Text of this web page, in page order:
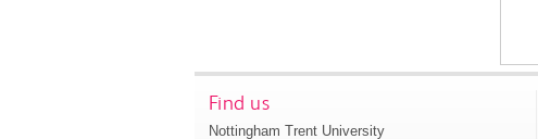
Find us
Nottingham Trent University